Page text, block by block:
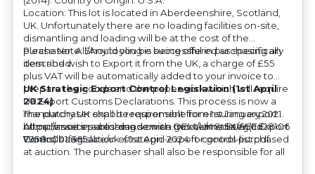
Location: This lot is located in Aberdeenshire, Scotland,
UK. Unfortunately there are no loading facilities on-site,
dismantling and loading will be at the cost of the
purchaser. All/Any tooling is being offered as specifically
described.
Please Note: Should you be successful in purchasing an
item and wish to Export it from the UK, a charge of £55
plus VAT will be automatically added to your invoice to
prepare the goods and the paperwork which will require
UK Export Customs Declarations. This process is now a
mandatory UK export requirement from 1st January 2021.
All our invoices are issued on an Incoterms EXW (Ex
Works) basis.
UK Strategic Export Control Legislation (1st April
2024)
The purchaser shall be responsible for ensuring export
compliance in accordance with OEM/UK Strategic Export
Controls Legislation of 1st April 2024 for goods purchased
at auction. The purchaser shall also be responsible for all
https://assets.publishing.service.gov.uk/media/660d28106
7958c001f365abe/uk-strategic-export-control-list.pdf